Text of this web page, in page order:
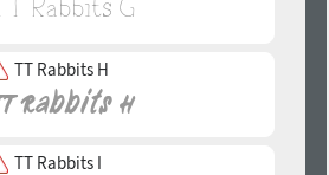
TT Rabbits H
TT Rabbits I